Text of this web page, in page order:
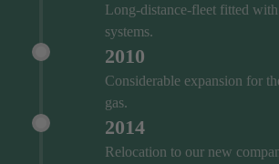
Long-distance-fleet fitted
systems.
2010
Considerable expansion for
gas.
2014
Relocation to our new